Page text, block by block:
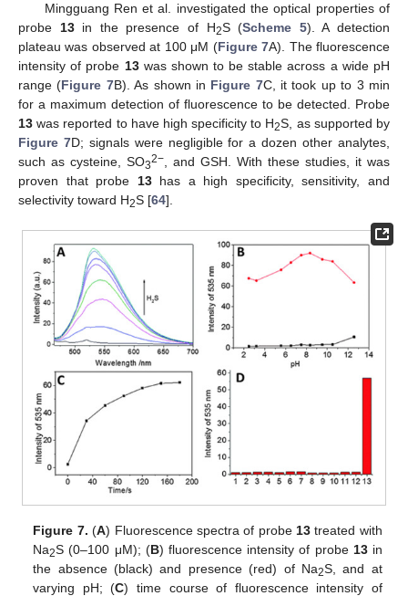
Mingguang Ren et al. investigated the optical properties of
probe 13in the presence of H2S (Scheme 5). A detection
plateau was observed at 100 μM (Figure 7A). The fluorescence
intensity of probe 13was shown to be stable across a wide pH
range (Figure 7B). As shown in Figure 7C, it took up to 3 min
for a maximum detection of fluorescence to be detected. Probe
13 was reported to have high specificity to H2S, as supported by
Figure 7D; signals were negligible for a dozen other analytes,
such as cysteine, SO32− , and GSH. With these studies, it was
proven that probe 13has a high specificity, sensitivity, and
selectivity toward H2S [64].
Figure 7. (A) Fluorescence spectra of probe 13 treated with
Na2S (0–100 μM); (B) fluorescence intensity of probe 13in
the absence (black) and presence (red) of Na2S, and at
varying pH; (C) time course of fluorescence intensity of